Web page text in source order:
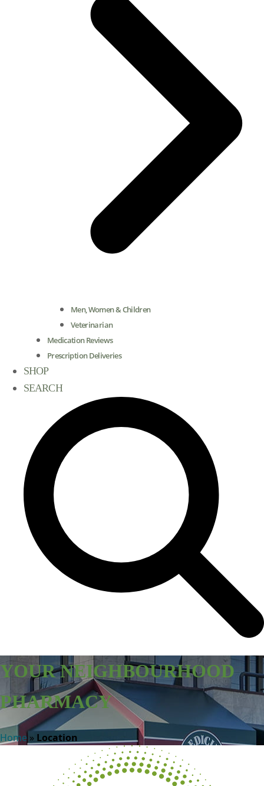
Men, Women & Children
Veterinarian
Medication Reviews
Prescription Deliveries
SHOP
SEARCH
YOUR NEIGHBOURHOOD
PHARMACY
Home » Location